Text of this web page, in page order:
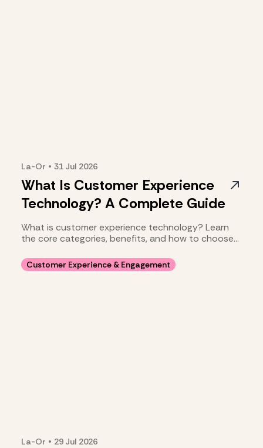
La-Or • 31 Jul 2026
What Is Customer Experience
Technology? A Complete Guide
What is customer experience technology? Learn
the core categories, benefits, and how to choose
Customer Experience & Engagement
La-Or • 29 Jul 2026